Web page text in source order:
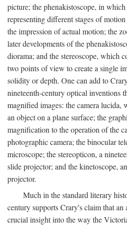
picture; the phenakistoscope, in
representing different stages of
the impression of actual motion; the
later developments of the
diorama; and the stereoscope, which
two points of view to create a single
solidity or depth. One can add to
nineteenth-century optical inventions
magnified images: the camera lucida,
an object on a plane surface; the
magnification to the operation of the
photographic camera; the binocular
microscope; the stereopticon, a
slide projector; and the kinetoscope,
projector.
Much in the standard literary
century supports Crary's claim that
crucial insight into the way the